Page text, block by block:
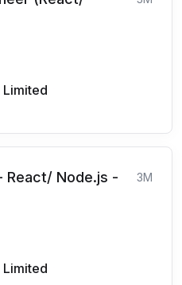
Limited
React/ Node.js -
3M
Limited